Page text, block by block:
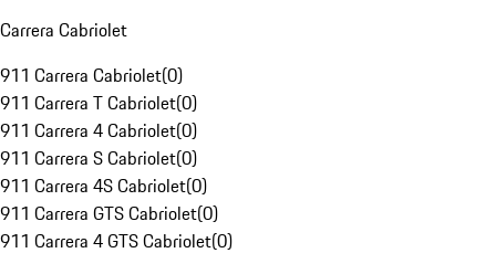
Carrera Cabriolet
911 Carrera Cabriolet(0)
911 Carrera T Cabriolet(0)
911 Carrera 4 Cabriolet(0)
911 Carrera S Cabriolet(0)
911 Carrera 4S Cabriolet(0)
911 Carrera GTS Cabriolet(0)
911 Carrera 4 GTS Cabriolet(0)